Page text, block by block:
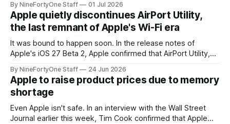
Series 13. Apple Watch Series 12 is not expected to receive
a major redesign, mostly focusing
By NineFortyOne Staff 01 Jul 2026
Apple quietly discontinues AirPort Utility,
the last remnant of Apple's Wi-Fi era
It was bound to happen soon. In the release notes of
Apple's iOS 27 Beta 2, Apple confirmed that AirPort Utility,
routers (which also could connect to printers for AirPrint and
speakers for AirPlay), will be discontinued and
By NineFortyOne Staff 24 Jun 2026
Apple to raise product prices due to memory
shortage
Even Apple isn't safe. In an interview with the Wall Street
Journal earlier this week, Tim Cook confirmed that Apple